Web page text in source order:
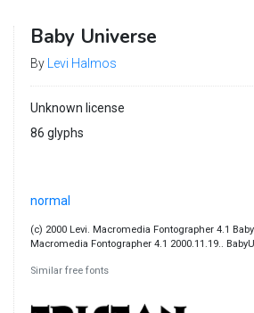
Baby Universe
By Levi Halmos
Unknown license
86 glyphs
normal
(c) 2000 Levi. Macromedia Fontographer 4.1
Macromedia Fontographer 4.1 2000.11.19..
Similar free fonts